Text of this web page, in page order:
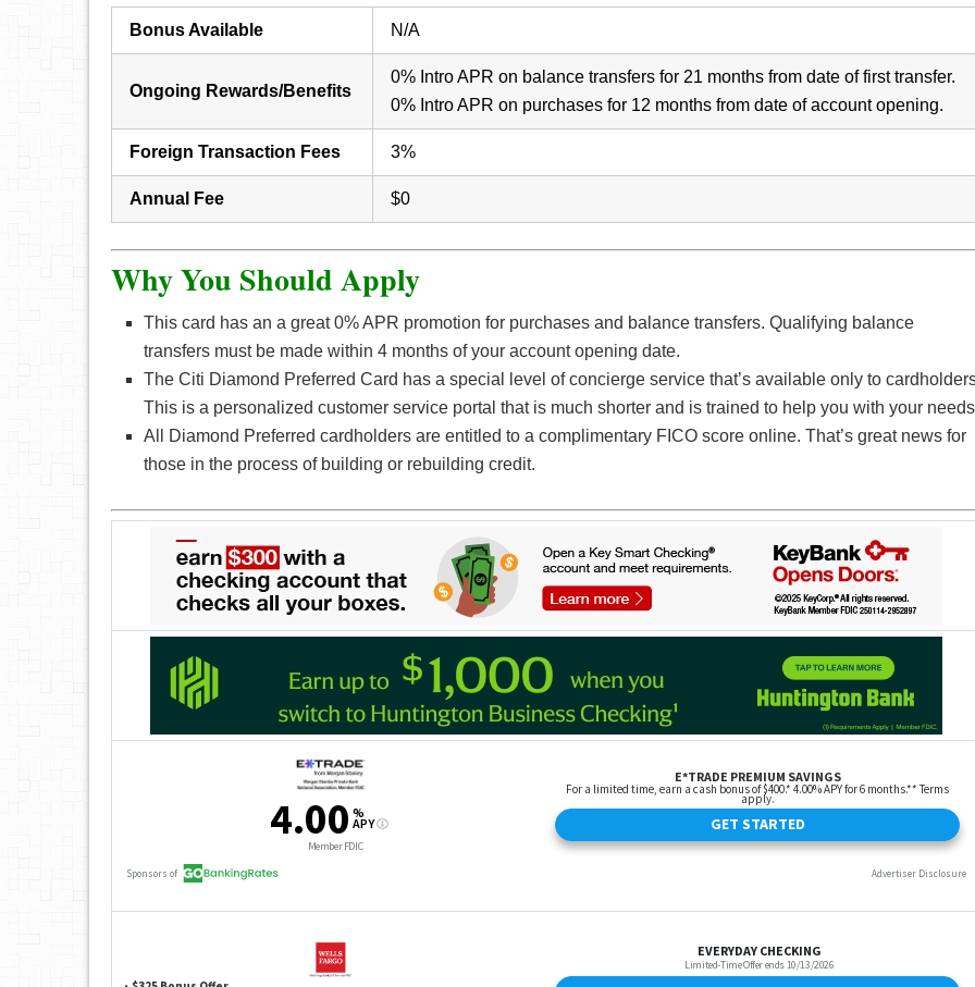
Bonus Available N/A
Ongoing Rewards/Benefits
0% Intro APR on balance transfers for 21 months from date of first transfer.
0% Intro APR on purchases for 12 months from date of account opening.
Foreign Transaction Fees 3%
Annual Fee $0
Why You Should Apply
This card has an a great 0% APR promotion for purchases and balance transfers. Qualifying balance
transfers must be made within 4 months of your account opening date.
The Citi Diamond Preferred Card has a special level of concierge service that’s available only to
This is a personalized customer service portal that is much shorter and is trained to help you with your
All Diamond Preferred cardholders are entitled to a complimentary FICO score online. That’s great news for
those in the process of building or rebuilding credit.